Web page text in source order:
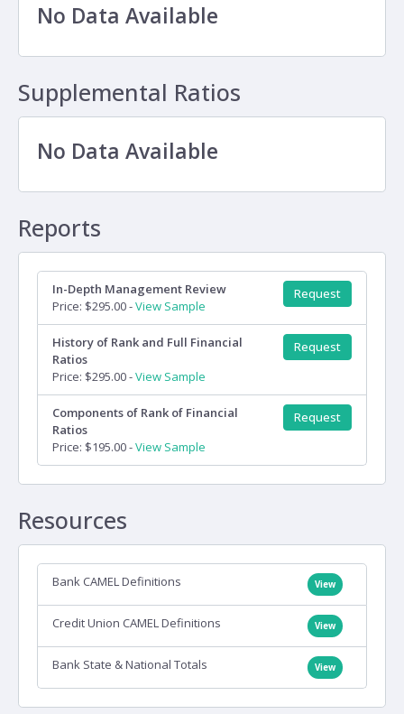
No Data Available
Supplemental Ratios
No Data Available
Reports
In-Depth Management Review
Price: $295.00 -View Sample
Request
History of Rank and Full Financial
Ratios
Price: $295.00 -View Sample
Request
Components of Rank of Financial
Ratios
Price: $195.00 -View Sample
Request
Resources
Bank CAMEL Definitions View
Credit Union CAMEL Definitions View
Bank State & National Totals View